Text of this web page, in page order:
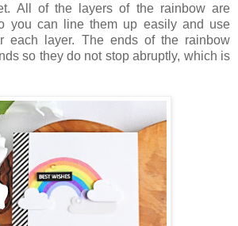
All of the layers of the rainbow are
you can line them up easily and use
each layer. The ends of the rainbow
so they do not stop abruptly, which is